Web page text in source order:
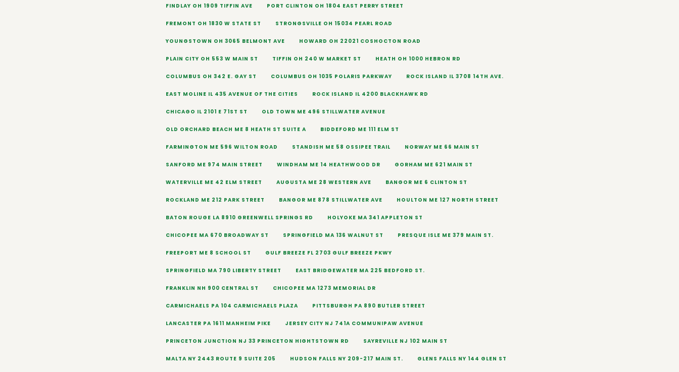
FINDLAY OH 1909 TIFFIN AVE PORT CLINTON OH 1804 EAST PERRY STREET
FREMONT OH 1830 W STATE ST STRONGSVILLE OH 15034 PEARL ROAD
YOUNGSTOWN OH 3065 BELMONT AVE HOWARD OH 22021 COSHOCTON ROAD
PLAIN CITY OH 553 W MAIN ST TIFFIN OH 240 W MARKET ST HEATH OH 1000 HEBRON RD
COLUMBUS OH 342 E. GAY ST COLUMBUS OH 1035 POLARIS PARKWAY ROCK ISLAND IL 3708 14TH AVE.
EAST MOLINE IL 435 AVENUE OF THE CITIES ROCK ISLAND IL 4200 BLACKHAWK RD
CHICAGO IL 2101 E 71ST ST OLD TOWN ME 496 STILLWATER AVENUE
OLD ORCHARD BEACH ME 8 HEATH ST SUITE A BIDDEFORD ME 111 ELM ST
FARMINGTON ME 596 WILTON ROAD STANDISH ME 58 OSSIPEE TRAIL NORWAY ME 66 MAIN ST
SANFORD ME 974 MAIN STREET WINDHAM ME 14 HEATHWOOD DR GORHAM ME 621 MAIN ST
WATERVILLE ME 42 ELM STREET AUGUSTA ME 28 WESTERN AVE BANGOR ME 6 CLINTON ST
ROCKLAND ME 212 PARK STREET BANGOR ME 878 STILLWATER AVE HOULTON ME 127 NORTH STREET
BATON ROUGE LA 8910 GREENWELL SPRINGS RD HOLYOKE MA 341 APPLETON ST
CHICOPEE MA 670 BROADWAY ST SPRINGFIELD MA 136 WALNUT ST PRESQUE ISLE ME 379 MAIN ST.
FREEPORT ME 8 SCHOOL ST GULF BREEZE FL 2703 GULF BREEZE PKWY
SPRINGFIELD MA 790 LIBERTY STREET EAST BRIDGEWATER MA 225 BEDFORD ST.
FRANKLIN NH 900 CENTRAL ST CHICOPEE MA 1273 MEMORIAL DR
CARMICHAELS PA 104 CARMICHAELS PLAZA PITTSBURGH PA 890 BUTLER STREET
LANCASTER PA 1611 MANHEIM PIKE JERSEY CITY NJ 741A COMMUNIPAW AVENUE
PRINCETON JUNCTION NJ 33 PRINCETON HIGHTSTOWN RD SAYREVILLE NJ 102 MAIN ST
MALTA NY 2443 ROUTE 9 SUITE 205 HUDSON FALLS NY 209-217 MAIN ST. GLENS FALLS NY 144 GLEN ST